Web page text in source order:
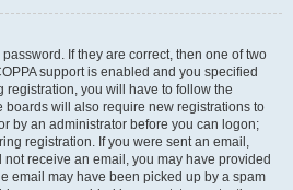
If they are correct, then one of two
support is enabled and you specified
registration, you will have to follow the
boards will also require new registrations to
by an administrator before you can logon;
registration. If you were sent an email,
receive an email, you may have provided
email may have been picked up by a spam